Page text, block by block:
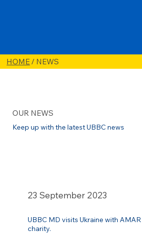
HOME / NEWS
UBBC MD visits Ukraine with
charity.
23 September 2023
Keep up with the latest UBBC news
OUR NEWS